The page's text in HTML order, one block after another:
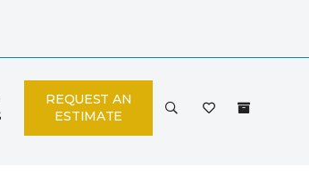
REQUEST AN
ESTIMATE